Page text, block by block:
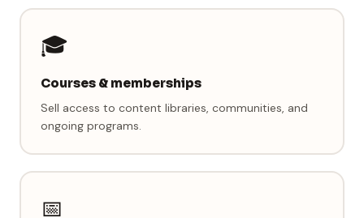
🎓
Courses & memberships
Sell access to content libraries, communities, and
ongoing programs.
📅